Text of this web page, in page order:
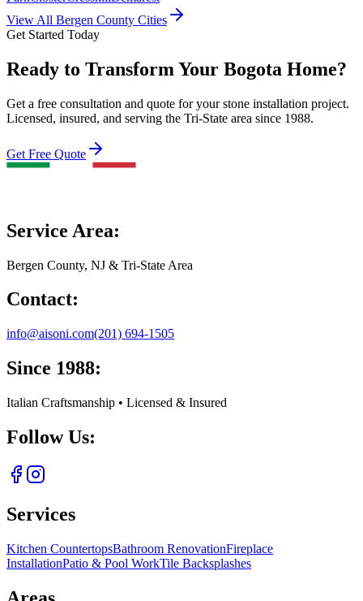
View All Bergen County Cities
Get Started Today
Ready to Transform Your Bogota Home?
Get a free consultation and quote for your stone installation project.
Licensed, insured, and serving the Tri-State area since 1988.
Get Free Quote
Service Area:
Bergen County, NJ & Tri-State Area
Contact:
info@aisoni.com(201) 694-1505
Since 1988:
Italian Craftsmanship • Licensed & Insured
Follow Us:
Services
Kitchen CountertopsBathroom RenovationFireplace
InstallationPatio & Pool WorkTile Backsplashes